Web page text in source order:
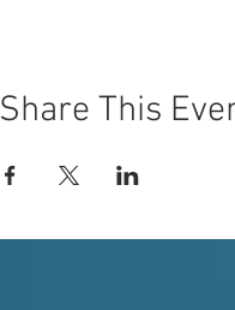
Share This